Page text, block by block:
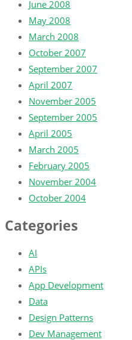
June 2008
May 2008
March 2008
October 2007
September 2007
April 2007
November 2005
September 2005
April 2005
March 2005
February 2005
November 2004
October 2004
Categories
AI
APIs
App Development
Data
Design Patterns
Dev Management